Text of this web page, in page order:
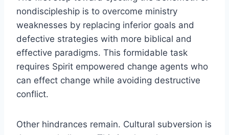
nondiscipleship is to overcome ministry
weaknesses by replacing inferior goals and
defective strategies with more biblical and
effective paradigms. This formidable task
requires Spirit empowered change agents who
can effect change while avoiding destructive
conflict.
Other hindrances remain. Cultural subversion is